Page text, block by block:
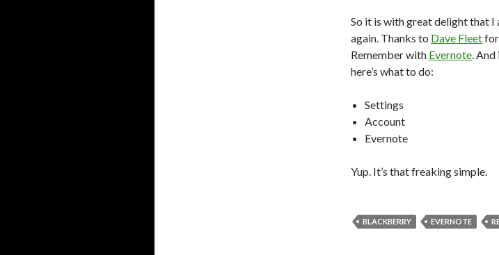
So it is with great delight that
again. Thanks to Dave Fleet
Remember with Evernote. And
here’s what to do:
Settings
Account
Evernote
Yup. It’s that freaking simple.
BLACKBERRY EVERNOTE